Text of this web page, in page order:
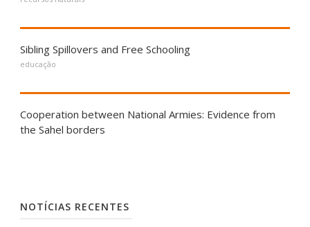
Sibling Spillovers and Free Schooling
educação
Cooperation between National Armies: Evidence from
the Sahel borders
NOTÍCIAS RECENTES